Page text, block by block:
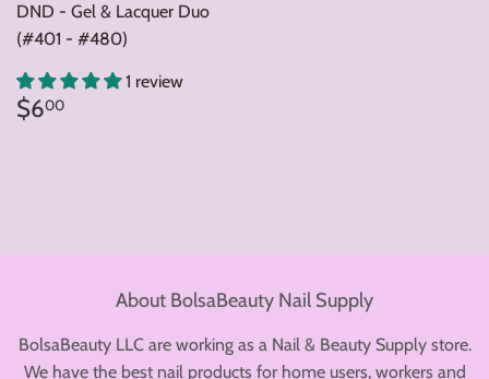
DND - Gel & Lacquer Duo
(#401 - #480)
1 review
Regular
price
$600
About BolsaBeauty Nail Supply
BolsaBeauty LLC are working as a Nail & Beauty Supply store.
We have the best nail products for home users, workers and